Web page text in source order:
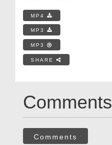
MP4
MP3
MP3
SHARE
Comments
Comments